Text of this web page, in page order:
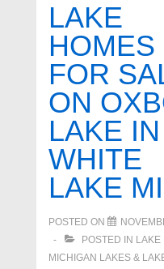
LAKE
HOMES
FOR
ON
LAKE IN
WHITE
LAKE MI
POSTED ON
POSTED IN LAKE
MICHIGAN LAKES &